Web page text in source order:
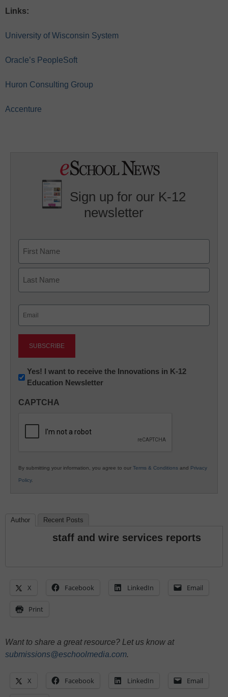
Links:
University of Wisconsin System
Oracle’s PeopleSoft
Huron Consulting Group
Accenture
Sign up for our K-12
newsletter
First
Newsletter:
Innovations
K12
Yes! I want to receive the Innovations in K-12
Education Newsletter
CAPTCHA
By submitting your information, you agree to our Terms & Conditions and Privacy
Policy.
Author Recent Posts
staff and wire services reports
X Facebook LinkedIn Email
Print
Want to share a great resource? Let us know at
submissions@eschoolmedia.com.
X Facebook LinkedIn Email